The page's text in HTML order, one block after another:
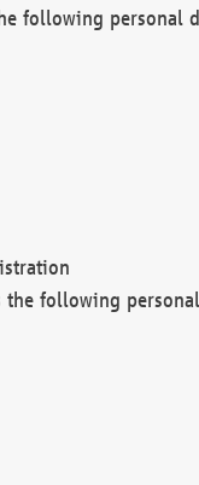
following personal
the following